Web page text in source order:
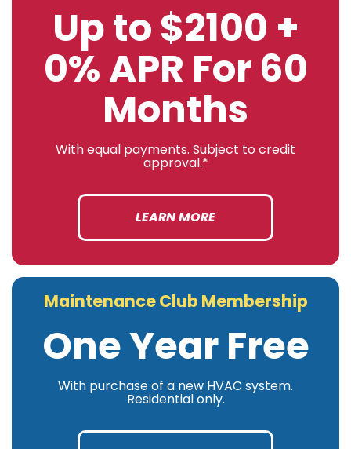
Up to $2100 +
0% APR For 60
Months
With equal payments. Subject to credit
approval.*
LEARN MORE
Maintenance Club Membership
One Year Free
With purchase of a new HVAC system.
Residential only.